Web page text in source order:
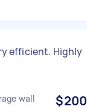
efficient. Highly
wall $200